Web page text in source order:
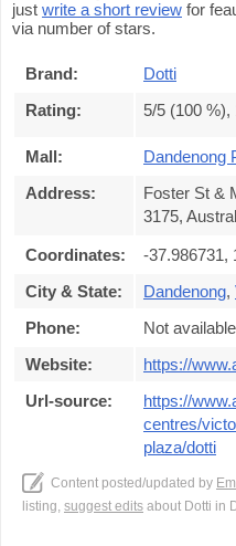
just write a short review for
via number of stars.
Brand:
Dotti
Rating:
5/5 (100 %),
Mall:
Dandenong
Address:
Foster St &
3175,
Coordinates:
-37.986731,
City & State:
Dandenong,
Phone:
Not available
Website:
https://
Url-source:
https://
centres/
plaza/dotti
Content posted/updated by
listing, suggest edits about Dotti in